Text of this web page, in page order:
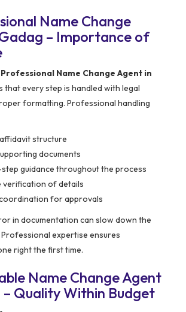
Name Change
– Importance of
Professional Name Change Agent in
that every step is handled with legal
formatting. Professional handling
structure
documents
guidance throughout the process
verification of details
for approvals
in documentation can slow down the
expertise ensures
right the first time.
Name Change Agent
– Quality Within Budget